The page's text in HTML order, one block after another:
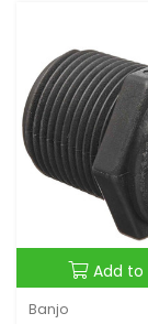
Add to
Banjo